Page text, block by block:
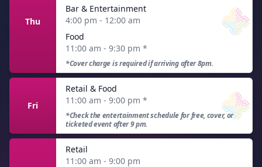
Thu
Bar & Entertainment
4:00 pm - 12:00 am
Food
11:00 am - 9:30 pm *
*Cover charge is required if arriving after 8pm.
Fri
Retail & Food
11:00 am - 9:00 pm *
*Check the entertainment schedule for free, cover, or
ticketed event after 9 pm.
Retail
11:00 am - 9:00 pm